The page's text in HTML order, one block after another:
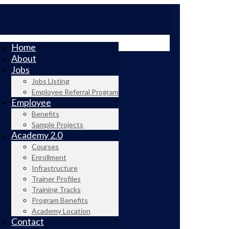
Home
About
Jobs
Jobs Listing
Employee Referral Program
Employee
Benefits
Sample Projects
Academy 2.0
Courses
Enrollment
Infrastructure
Trainer Profiles
Training Tracks
Program Benefits
Academy Location
Contact